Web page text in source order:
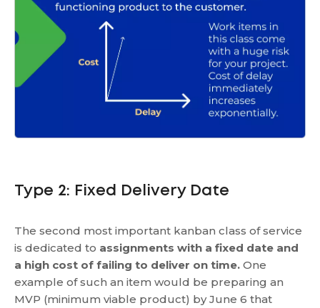
Type 2: Fixed Delivery Date
The second most important kanban class of service
is dedicated to assignments with a fixed date and
a high cost of failing to deliver on time. One
example of such an item would be preparing an
MVP (minimum viable product) by June 6 that